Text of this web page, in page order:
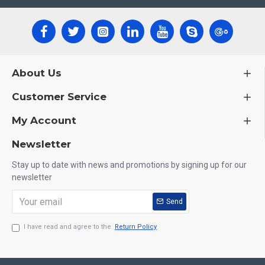
About Us
Customer Service
My Account
Newsletter
Stay up to date with news and promotions by signing up for our
newsletter
Send
I have read and agree to the Return Policy